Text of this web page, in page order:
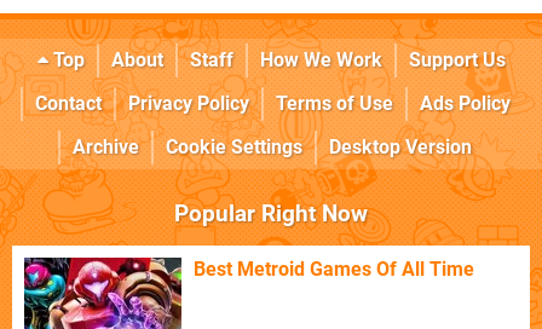
Top About Staff How We Work
Support Us
Contact
Privacy Policy Terms of Use
Ads Policy
Archive
Cookie Settings Desktop Version
Popular Right Now
Best Metroid Games Of All Time